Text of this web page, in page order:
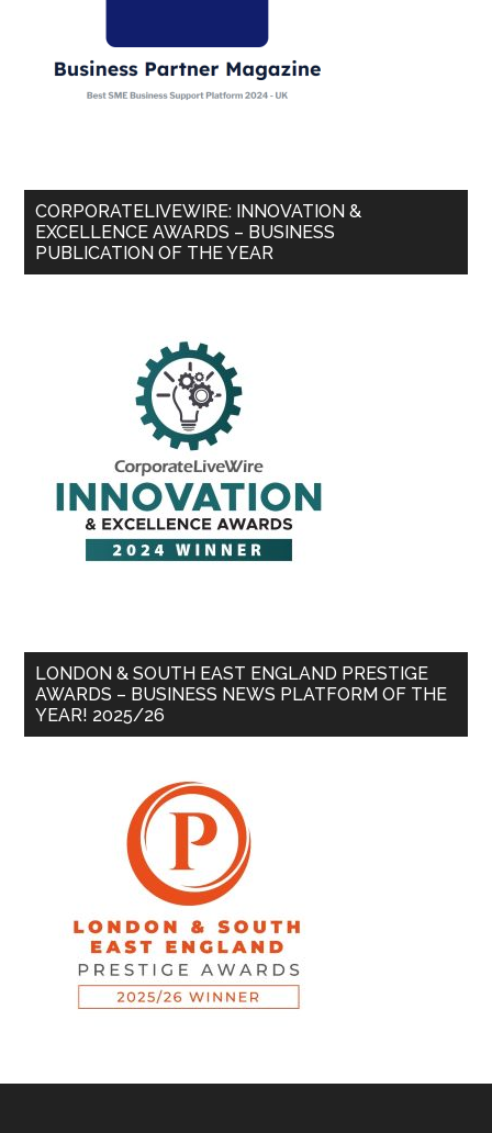
CORPORATELIVEWIRE: INNOVATION &
EXCELLENCE AWARDS – BUSINESS
PUBLICATION OF THE YEAR
LONDON & SOUTH EAST ENGLAND PRESTIGE
AWARDS – BUSINESS NEWS PLATFORM OF THE
YEAR! 2025/26